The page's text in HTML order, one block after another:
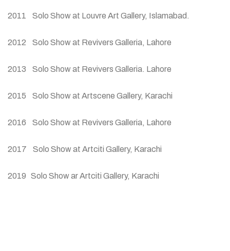
2011 Solo Show at Louvre Art Gallery, Islamabad.
2012 Solo Show at Revivers Galleria, Lahore
2013 Solo Show at Revivers Galleria. Lahore
2015 Solo Show at Artscene Gallery, Karachi
2016 Solo Show at Revivers Galleria, Lahore
2017 Solo Show at Artciti Gallery, Karachi
2019 Solo Show ar Artciti Gallery, Karachi